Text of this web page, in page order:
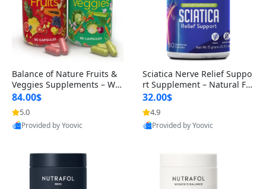
Balance of Nature Fruits &
Veggies Supplements – Wh
ole Food Capsules for Men,
Women & Kids (90 Fruit + 9
0 Veggie Capsules)
84.00$
5.0
Provided by Yoovic
Sciatica Nerve Relief Suppo
rt Supplement – Natural For
mula for Back, Hip & Leg Co
mfort and Mobility 30 Caps
ules
32.00$
4.9
Provided by Yoovic